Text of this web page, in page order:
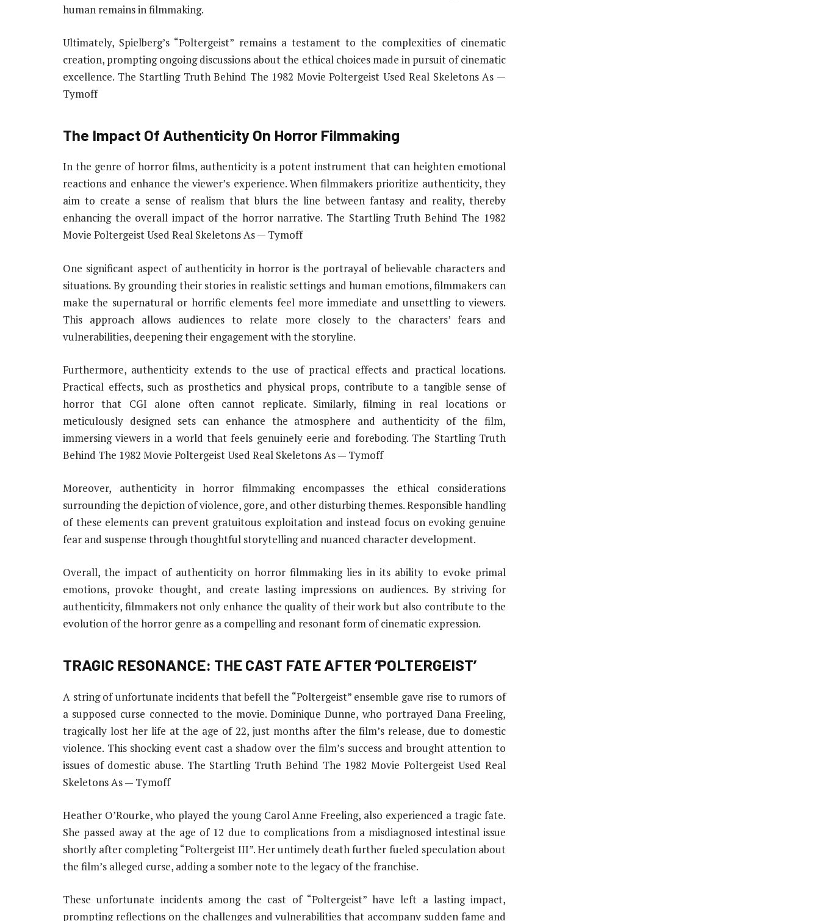
human remains in filmmaking.
Ultimately, Spielberg’s “Poltergeist” remains a testament to the complexities of cinematic
creation, prompting ongoing discussions about the ethical choices made in pursuit of cinematic
excellence. The Startling Truth Behind The 1982 Movie Poltergeist Used Real Skeletons As —
Tymoff
The Impact Of Authenticity On Horror Filmmaking
In the genre of horror films, authenticity is a potent instrument that can heighten emotional
reactions and enhance the viewer’s experience. When filmmakers prioritize authenticity, they
aim to create a sense of realism that blurs the line between fantasy and reality, thereby
enhancing the overall impact of the horror narrative. The Startling Truth Behind The 1982
Movie Poltergeist Used Real Skeletons As — Tymoff
One significant aspect of authenticity in horror is the portrayal of believable characters and
situations. By grounding their stories in realistic settings and human emotions, filmmakers can
make the supernatural or horrific elements feel more immediate and unsettling to viewers.
This approach allows audiences to relate more closely to the characters’ fears and
vulnerabilities, deepening their engagement with the storyline.
Furthermore, authenticity extends to the use of practical effects and practical locations.
Practical effects, such as prosthetics and physical props, contribute to a tangible sense of
horror that CGI alone often cannot replicate. Similarly, filming in real locations or
meticulously designed sets can enhance the atmosphere and authenticity of the film,
immersing viewers in a world that feels genuinely eerie and foreboding. The Startling Truth
Behind The 1982 Movie Poltergeist Used Real Skeletons As — Tymoff
Moreover, authenticity in horror filmmaking encompasses the ethical considerations
surrounding the depiction of violence, gore, and other disturbing themes. Responsible handling
of these elements can prevent gratuitous exploitation and instead focus on evoking genuine
fear and suspense through thoughtful storytelling and nuanced character development.
Overall, the impact of authenticity on horror filmmaking lies in its ability to evoke primal
emotions, provoke thought, and create lasting impressions on audiences. By striving for
authenticity, filmmakers not only enhance the quality of their work but also contribute to the
evolution of the horror genre as a compelling and resonant form of cinematic expression.
TRAGIC RESONANCE: THE CAST FATE AFTER ‘POLTERGEIST’
A string of unfortunate incidents that befell the “Poltergeist” ensemble gave rise to rumors of
a supposed curse connected to the movie. Dominique Dunne, who portrayed Dana Freeling,
tragically lost her life at the age of 22, just months after the film’s release, due to domestic
violence. This shocking event cast a shadow over the film’s success and brought attention to
issues of domestic abuse. The Startling Truth Behind The 1982 Movie Poltergeist Used Real
Skeletons As — Tymoff
Heather O’Rourke, who played the young Carol Anne Freeling, also experienced a tragic fate.
She passed away at the age of 12 due to complications from a misdiagnosed intestinal issue
shortly after completing “Poltergeist III”. Her untimely death further fueled speculation about
the film’s alleged curse, adding a somber note to the legacy of the franchise.
These unfortunate incidents among the cast of “Poltergeist” have left a lasting impact,
prompting reflections on the challenges and vulnerabilities that accompany sudden fame and